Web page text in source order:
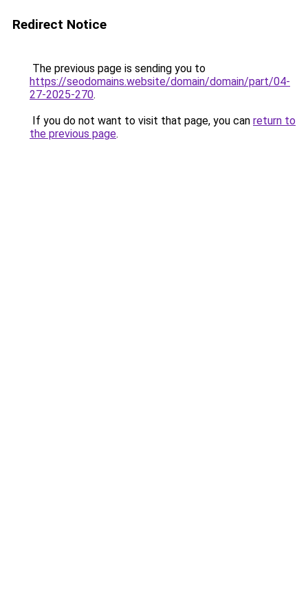
Redirect Notice
The previous page is sending you to
https://seodomains.website/domain/domain/part/04-
27-2025-270.
If you do not want to visit that page, you can return to
the previous page.